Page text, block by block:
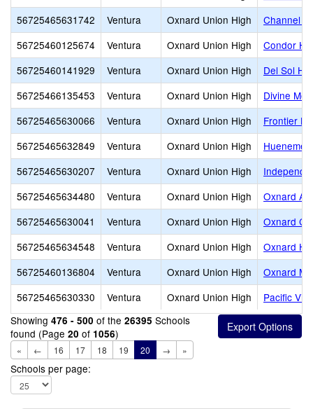
56725465631742
Ventura Oxnard Union High
Channel
56725460125674
Ventura Oxnard Union High
Condor
56725460141929
Ventura Oxnard Union High
Del Sol
56725466135453
Ventura Oxnard Union High
Divine
56725465630066
Ventura Oxnard Union High
Frontier
56725465632849
Ventura Oxnard Union High
Hueneme
56725465630207
Ventura Oxnard Union High
56725465634480
Ventura Oxnard Union High
Oxnard
56725465630041
Ventura Oxnard Union High
Oxnard
56725465634548
Ventura Oxnard Union High
Oxnard
56725460136804
Ventura Oxnard Union High
Oxnard
56725465630330
Ventura Oxnard Union High
Pacific
Showing 476 - 500 of the 26395 Schools
found (Page 20 of 1056)
« ← 16 17 18 19 20 → »
Schools per page: